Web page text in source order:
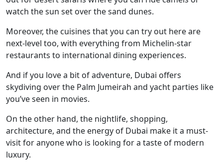
watch the sun set over the sand dunes.
Moreover, the cuisines that you can try out here are
next-level too, with everything from Michelin-star
restaurants to international dining experiences.
And if you love a bit of adventure, Dubai offers
skydiving over the Palm Jumeirah and yacht parties like
you’ve seen in movies.
On the other hand, the nightlife, shopping,
architecture, and the energy of Dubai make it a must-
visit for anyone who is looking for a taste of modern
luxury.